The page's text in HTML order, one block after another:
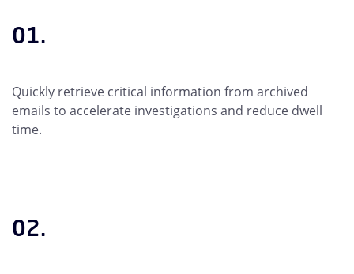
01.
Quickly retrieve critical information from archived
emails to accelerate investigations and reduce dwell
time.
02.